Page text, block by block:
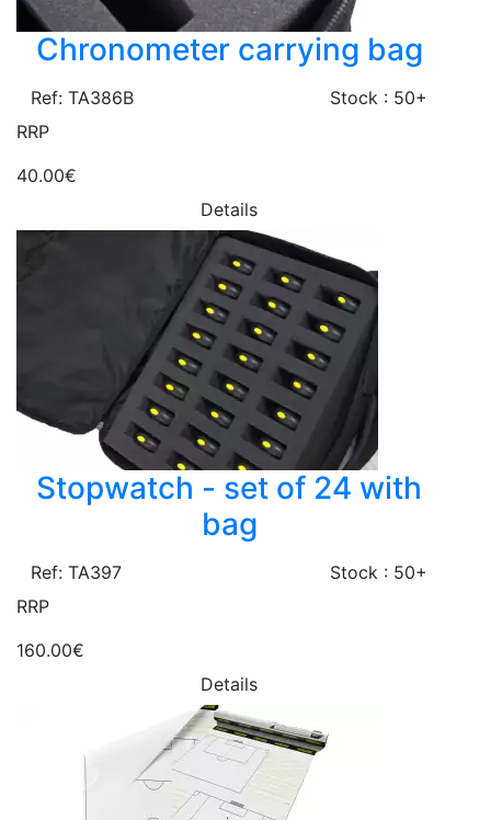
Chronometer carrying bag
Ref: TA386B
Stock : 50+
RRP
40.00€
Details
Stopwatch - set of 24 with
bag
Ref: TA397
Stock : 50+
RRP
160.00€
Details